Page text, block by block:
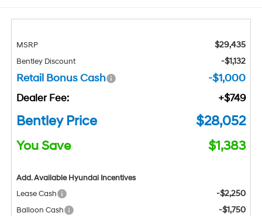
MSRP $29,435
Bentley Discount -$1,132
Retail Bonus Cash -$1,000
Dealer Fee: +$749
Bentley Price $28,052
You Save $1,383
Add. Available Hyundai Incentives
Lease Cash
-$2,250
Balloon Cash -$1,750